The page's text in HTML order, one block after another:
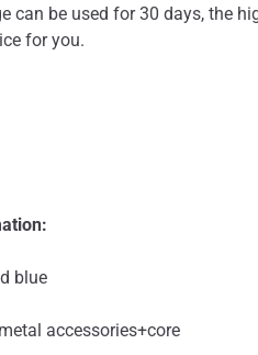
can be used for 30 days, the
for you.
blue
accessories+core